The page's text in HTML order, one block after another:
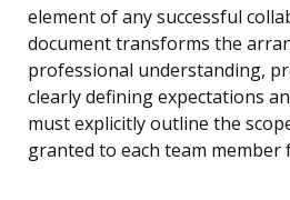
element of any successful
document transforms the
professional understanding,
clearly defining expectations
must explicitly outline the
granted to each team member